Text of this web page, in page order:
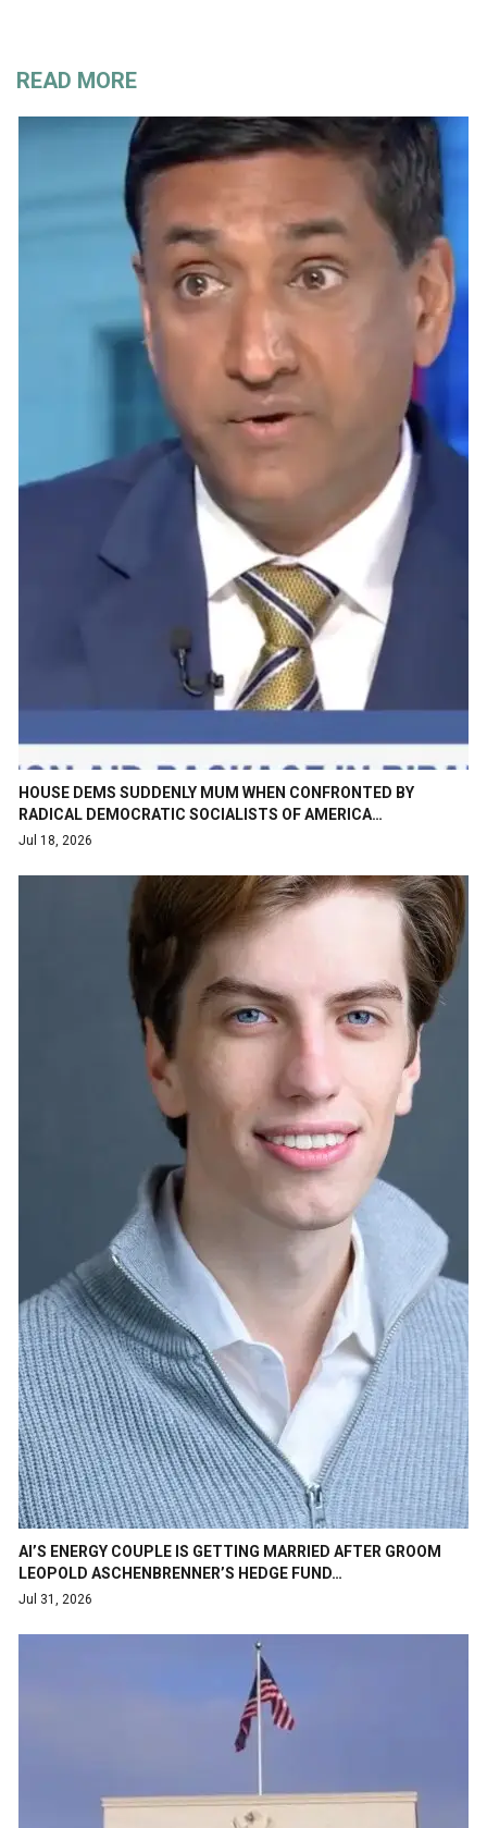
READ MORE
HOUSE DEMS SUDDENLY MUM WHEN CONFRONTED BY
RADICAL DEMOCRATIC SOCIALISTS OF AMERICA…
Jul 18, 2026
AI’S ENERGY COUPLE IS GETTING MARRIED AFTER GROOM
LEOPOLD ASCHENBRENNER’S HEDGE FUND…
Jul 31, 2026